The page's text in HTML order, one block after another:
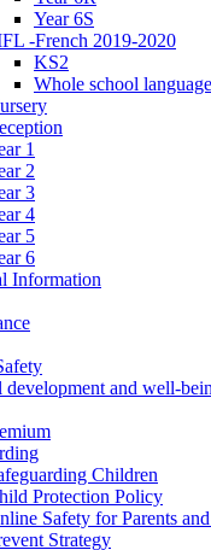
Year 6S
-French 2019-2020
KS2
Whole school
1
2
3
4
5
6
Information
development and well-
Children
Protection Policy
Safety for Parents
Strategy